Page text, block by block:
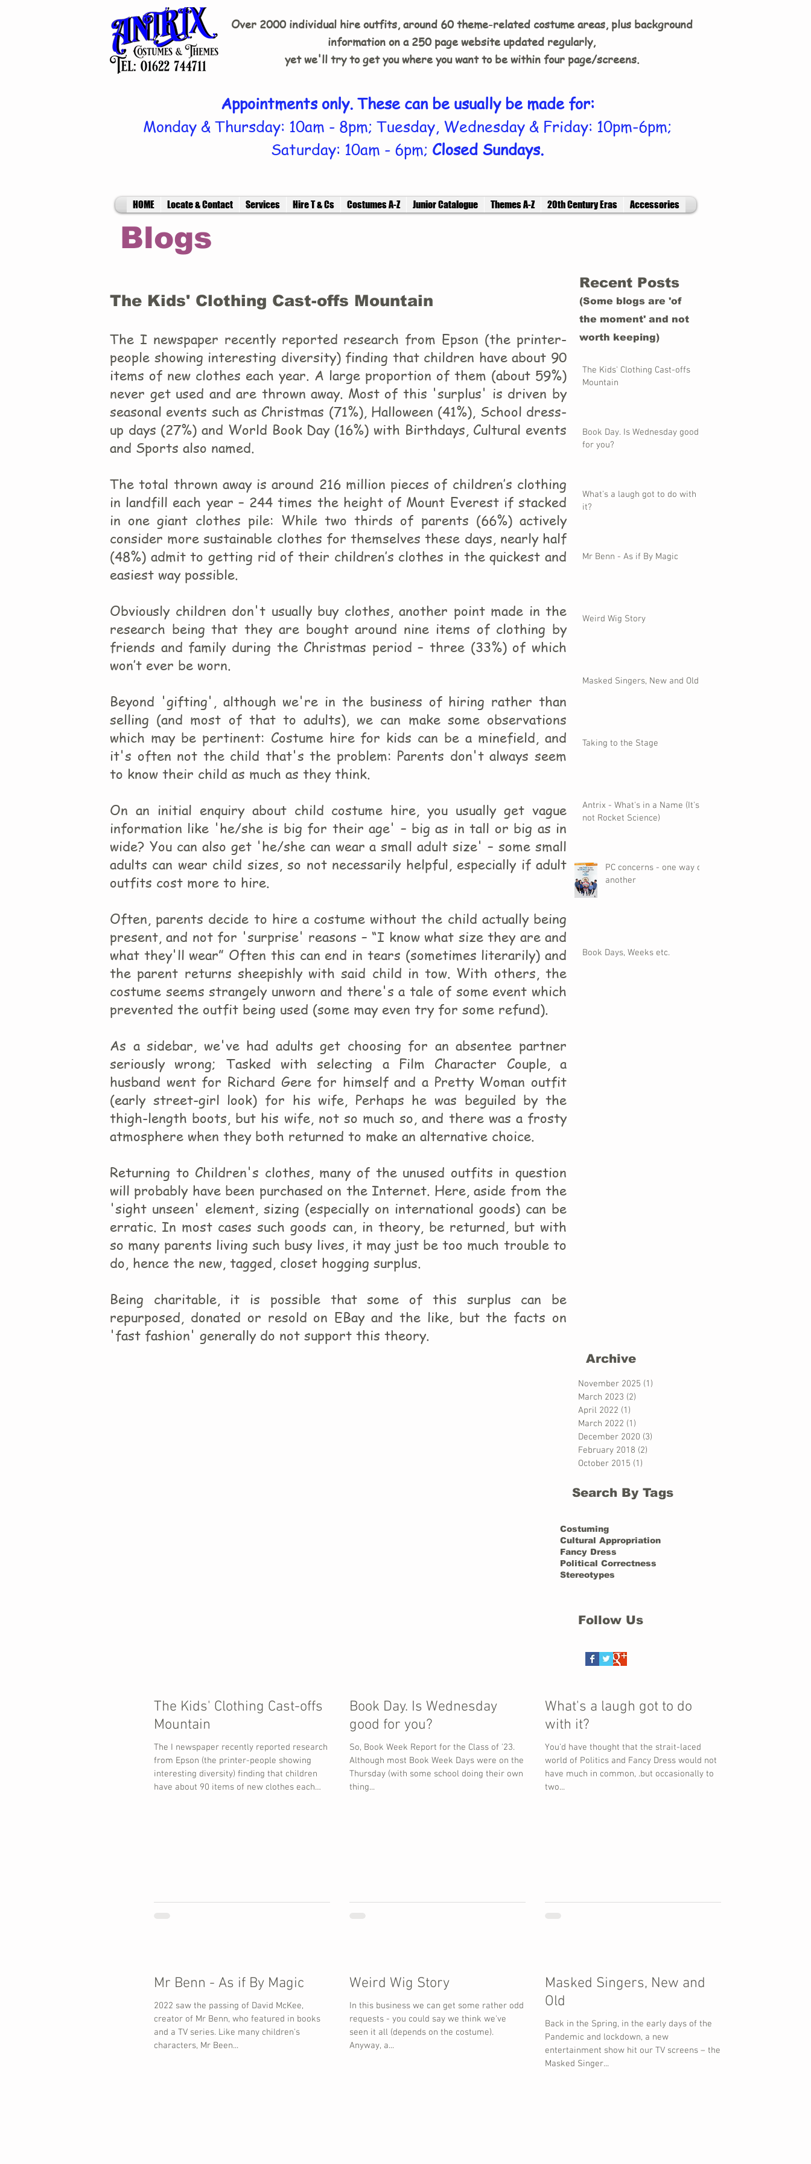
Over 2000 individual hire outfits, around 60 theme-related costume areas, plus background
information on a 250 page website updated regularly,
yet we'll try to get you where you want to be within four page/screens.
Appointments only. These can be usually be made for:
Monday & Thursday: 10am - 8pm; Tuesday, Wednesday & Friday: 10pm-6pm;
Saturday: 10am - 6pm; Closed Sundays.
HOME Locate & Contact Services Hire T & Cs Costumes A-Z Junior Catalogue Themes A-Z 20th Century Eras Accessories
Blogs
The Kids' Clothing Cast-offs Mountain
The I newspaper recently reported research from Epson (the printer-
people showing interesting diversity) finding that children have about 90
items of new clothes each year. A large proportion of them (about 59%)
never get used and are thrown away. Most of this 'surplus' is driven by
seasonal events such as Christmas (71%), Halloween (41%), School dress-
up days (27%) and World Book Day (16%) with Birthdays, Cultural events
and Sports also named.
The total thrown away is around 216 million pieces of children’s clothing
in landfill each year – 244 times the height of Mount Everest if stacked
in one giant clothes pile: While two thirds of parents (66%) actively
consider more sustainable clothes for themselves these days, nearly half
(48%) admit to getting rid of their children’s clothes in the quickest and
easiest way possible.
Obviously children don't usually buy clothes, another point made in the
research being that they are bought around nine items of clothing by
friends and family during the Christmas period – three (33%) of which
won’t ever be worn.
Beyond 'gifting', although we're in the business of hiring rather than
selling (and most of that to adults), we can make some observations
which may be pertinent: Costume hire for kids can be a minefield, and
it's often not the child that's the problem: Parents don't always seem
to know their child as much as they think.
On an initial enquiry about child costume hire, you usually get vague
information like 'he/she is big for their age' – big as in tall or big as in
wide? You can also get 'he/she can wear a small adult size' – some small
adults can wear child sizes, so not necessarily helpful, especially if adult
outfits cost more to hire.
Often, parents decide to hire a costume without the child actually being
present, and not for 'surprise' reasons – “I know what size they are and
what they'll wear” Often this can end in tears (sometimes literarily) and
the parent returns sheepishly with said child in tow. With others, the
costume seems strangely unworn and there's a tale of some event which
prevented the outfit being used (some may even try for some refund).
As a sidebar, we've had adults get choosing for an absentee partner
seriously wrong; Tasked with selecting a Film Character Couple, a
husband went for Richard Gere for himself and a Pretty Woman outfit
(early street-girl look) for his wife, Perhaps he was beguiled by the
thigh-length boots, but his wife, not so much so, and there was a frosty
atmosphere when they both returned to make an alternative choice.
Returning to Children's clothes, many of the unused outfits in question
will probably have been purchased on the Internet. Here, aside from the
'sight unseen' element, sizing (especially on international goods) can be
erratic. In most cases such goods can, in theory, be returned, but with
so many parents living such busy lives, it may just be too much trouble to
do, hence the new, tagged, closet hogging surplus.
Being charitable, it is possible that some of this surplus can be
repurposed, donated or resold on EBay and the like, but the facts on
'fast fashion' generally do not support this theory.
Recent Posts
(Some blogs are 'of
the moment' and not
worth keeping)
The Kids' Clothing Cast-offs
Mountain
Book Day. Is Wednesday good
for you?
What's a laugh got to do with
it?
Mr Benn - As if By Magic
Weird Wig Story
Masked Singers, New and Old
Taking to the Stage
Antrix - What's in a Name (It's
not Rocket Science)
PC concerns - one way or
another
Book Days, Weeks etc.
Archive
November 2025 (1)
March 2023 (2)
April 2022 (1)
March 2022 (1)
December 2020 (3)
February 2018 (2)
October 2015 (1)
Search By Tags
Costuming
Cultural Appropriation
Fancy Dress
Political Correctness
Stereotypes
Follow Us
The Kids' Clothing Cast-offs
Mountain
The I newspaper recently reported research
from Epson (the printer-people showing
interesting diversity) finding that children
have about 90 items of new clothes each
Book Day. Is Wednesday
good for you?
So, Book Week Report for the Class of '23.
Although most Book Week Days were on the
Thursday (with some school doing their own
thing...
What's a laugh got to do
with it?
You'd have thought that the strait-laced
world of Politics and Fancy Dress would not
have much in common, .but occasionally to
two...
Mr Benn - As if By Magic
2022 saw the passing of David McKee,
creator of Mr Benn, who featured in books
and a TV series. Like many children's
characters, Mr Been...
Weird Wig Story
In this business we can get some rather odd
requests - you could say we think we've
seen it all (depends on the costume).
Anyway, a...
Masked Singers, New and
Old
Back in the Spring, in the early days of the
Pandemic and lockdown, a new
entertainment show hit our TV screens – the
Masked Singer...